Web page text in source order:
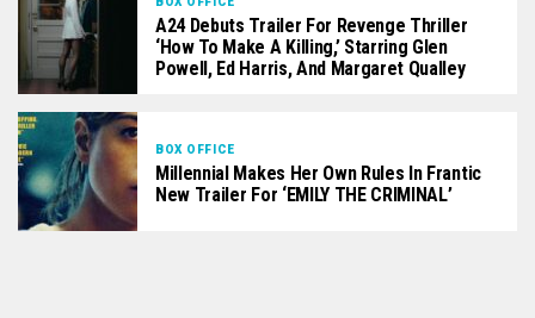
A24 Debuts Trailer For Revenge Thriller
‘How To Make A Killing,’ Starring Glen
Powell, Ed Harris, And Margaret Qualley
BOX OFFICE
Millennial Makes Her Own Rules In Frantic
New Trailer For ‘EMILY THE CRIMINAL’